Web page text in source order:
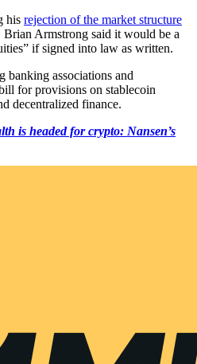
his rejection of the market structure
Armstrong said it would be a
if signed into law as written.
banking associations and
for provisions on stablecoin
decentralized finance.
is headed for crypto: Nansen’s